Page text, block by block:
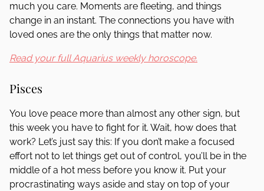
much you care. Moments are fleeting, and things
change in an instant. The connections you have with
loved ones are the only things that matter now.
Read your full Aquarius weekly horoscope.
Pisces
You love peace more than almost any other sign, but
this week you have to fight for it. Wait, how does that
work? Let’s just say this: If you don’t make a focused
effort not to let things get out of control, you’ll be in the
middle of a hot mess before you know it. Put your
procrastinating ways aside and stay on top of your